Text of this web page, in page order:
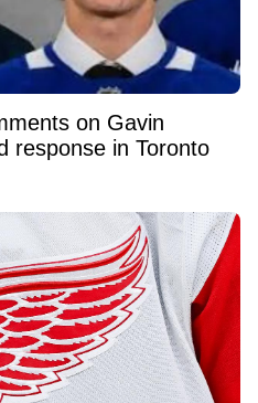
on Gavin
response in Toronto